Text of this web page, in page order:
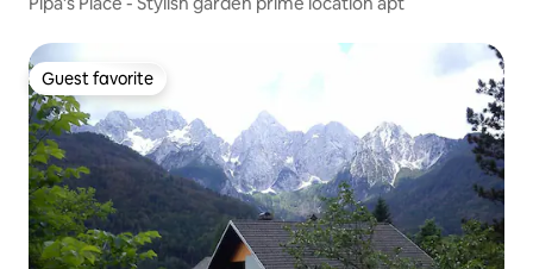
Guest favorite
Guest favorite